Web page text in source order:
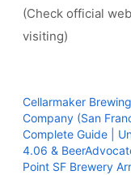
(Check official
visiting)
Cellarmaker Brewing
Company (San
Complete Guide |
4.06 &
Point SF Brewery